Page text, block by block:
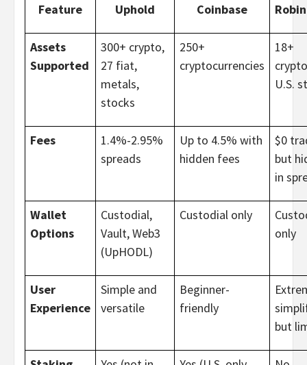
Feature Uphold Coinbase
Assets
Supported
300+ crypto,
27 fiat,
metals,
stocks
250+
cryptocurrencies
18+
U.S.
Fees
1.4%-2.95%
spreads
Up to 4.5% with
hidden fees
$0
but
in
Wallet
Options
Custodial,
Vault, Web3
(UpHODL)
Custodial only
only
User
Experience
Simple and
versatile
Beginner-
friendly
but